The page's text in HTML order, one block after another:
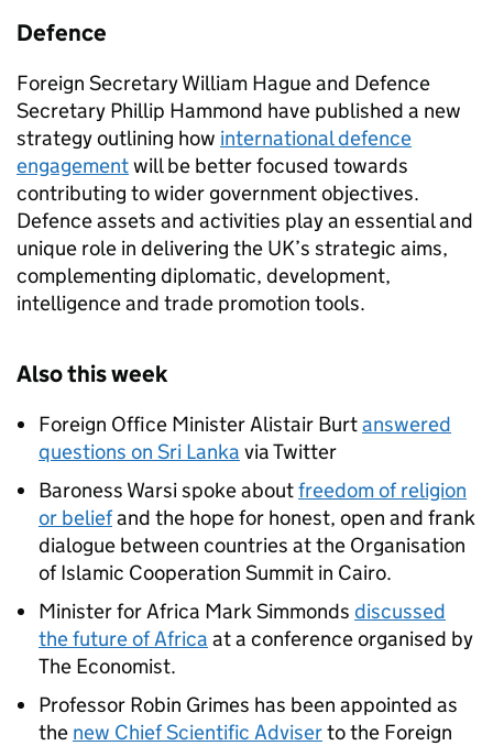
Defence
Foreign Secretary William Hague and Defence
Secretary Phillip Hammond have published a new
strategy outlining how international defence
engagementwill be better focused towards
contributing to wider government objectives.
Defence assets and activities play an essential and
unique role in delivering the UK’s strategic aims,
complementing diplomatic, development,
intelligence and trade promotion tools.
Also this week
Foreign Office Minister Alistair Burtanswered
questions on Sri Lanka via Twitter
Baroness Warsi spoke aboutfreedom of religion
or beliefand the hope for honest, open and frank
dialogue between countries at the Organisation
of Islamic Cooperation Summit in Cairo.
Minister for Africa Mark Simmonds discussed
the future of Africa at a conference organised by
The Economist.
Professor Robin Grimes has been appointed as
the new Chief Scientific Adviserto the Foreign